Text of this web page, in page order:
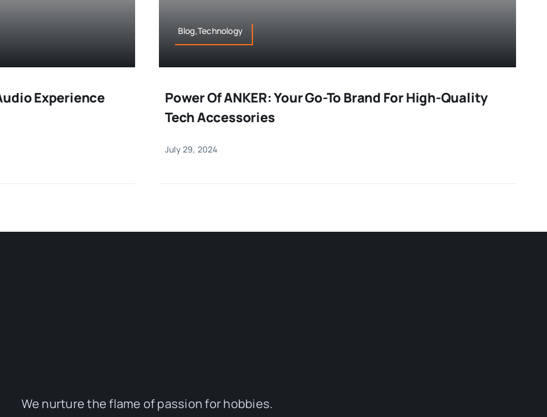
Experience
Blog,Technology
Power Of ANKER: Your Go-To Brand For High-Quality
Tech Accessories
July 29, 2024
We nurture the flame of passion for hobbies.